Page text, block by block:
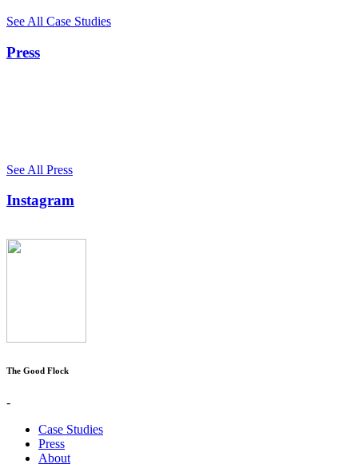
See All Case Studies
Press
See All Press
Instagram
The Good Flock
-
Case Studies
Press
About